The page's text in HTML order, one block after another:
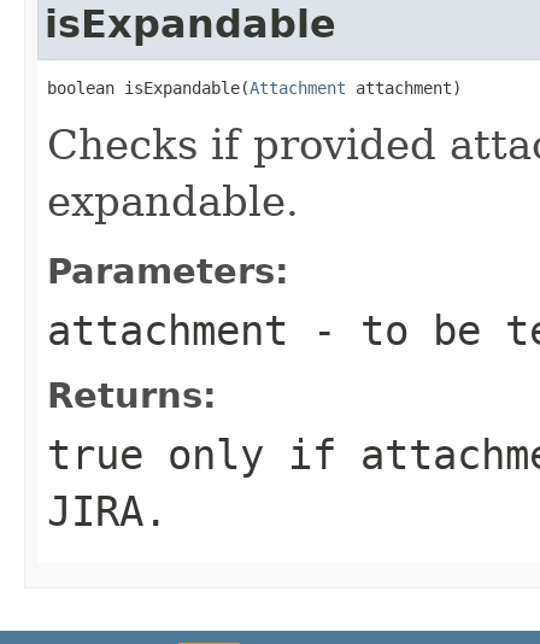
isExpandable
boolean isExpandable(Attachment attachment)
Checks if provided
expandable.
Parameters:
attachment - to be
Returns:
true only if
JIRA.